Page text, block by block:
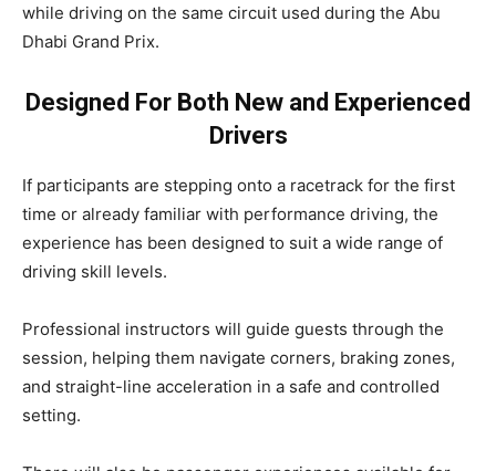
while driving on the same circuit used during the Abu
Dhabi Grand Prix.
Designed For Both New and Experienced
Drivers
If participants are stepping onto a racetrack for the first
time or already familiar with performance driving, the
experience has been designed to suit a wide range of
driving skill levels.
Professional instructors will guide guests through the
session, helping them navigate corners, braking zones,
and straight-line acceleration in a safe and controlled
setting.